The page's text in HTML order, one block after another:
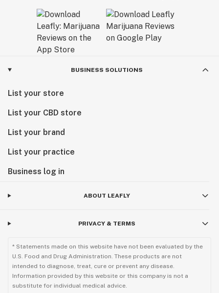
BUSINESS SOLUTIONS
List your store
List your CBD store
List your brand
List your practice
Business log in
ABOUT LEAFLY
PRIVACY & TERMS
* Statements made on this website have not been evaluated by the
U.S. Food and Drug Administration. These products are not
intended to diagnose, treat, cure or prevent any disease.
Information provided by this website or this company is not a
substitute for individual medical advice.